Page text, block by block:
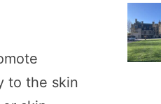
to the skin